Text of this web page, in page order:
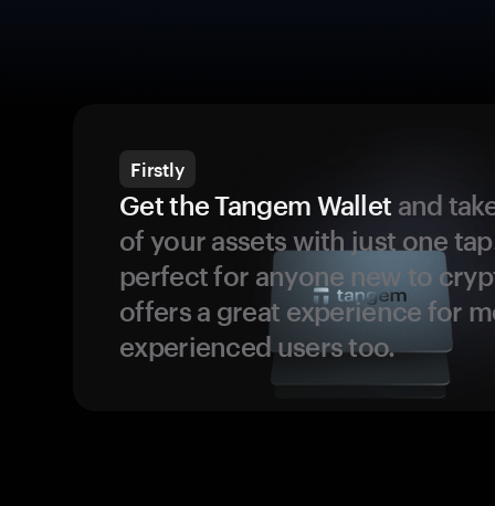
Firstly
Get the Tangem Wallet and
of your assets with just one
perfect for anyone new to
offers a great experience for
experienced users too.